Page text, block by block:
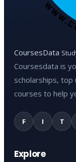
CoursesData
Coursesdata is
scholarships, top
courses to help
F I T
Explore